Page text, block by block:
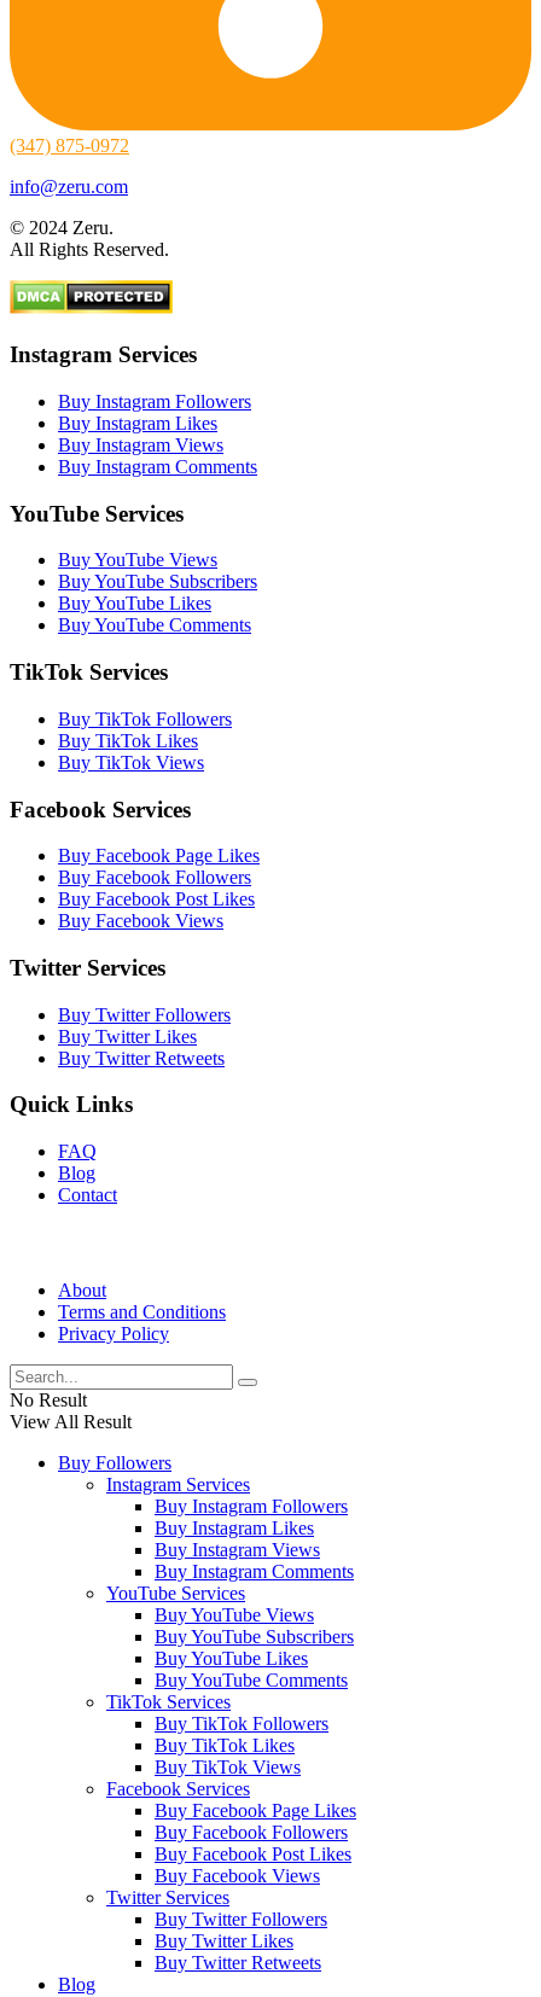
(347) 875-0972
info@zeru.com
© 2024 Zeru.
All Rights Reserved.
Instagram Services
Buy Instagram Followers
Buy Instagram Likes
Buy Instagram Views
Buy Instagram Comments
YouTube Services
Buy YouTube Views
Buy YouTube Subscribers
Buy YouTube Likes
Buy YouTube Comments
TikTok Services
Buy TikTok Followers
Buy TikTok Likes
Buy TikTok Views
Facebook Services
Buy Facebook Page Likes
Buy Facebook Followers
Buy Facebook Post Likes
Buy Facebook Views
Twitter Services
Buy Twitter Followers
Buy Twitter Likes
Buy Twitter Retweets
Quick Links
FAQ
Blog
Contact
About
Terms and Conditions
Privacy Policy
No Result
View All Result
Buy Followers
Instagram Services
Buy Instagram Followers
Buy Instagram Likes
Buy Instagram Views
Buy Instagram Comments
YouTube Services
Buy YouTube Views
Buy YouTube Subscribers
Buy YouTube Likes
Buy YouTube Comments
TikTok Services
Buy TikTok Followers
Buy TikTok Likes
Buy TikTok Views
Facebook Services
Buy Facebook Page Likes
Buy Facebook Followers
Buy Facebook Post Likes
Buy Facebook Views
Twitter Services
Buy Twitter Followers
Buy Twitter Likes
Buy Twitter Retweets
Blog